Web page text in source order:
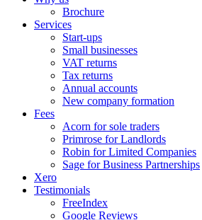
Brochure
Services
Start-ups
Small businesses
VAT returns
Tax returns
Annual accounts
New company formation
Fees
Acorn for sole traders
Primrose for Landlords
Robin for Limited Companies
Sage for Business Partnerships
Xero
Testimonials
FreeIndex
Google Reviews